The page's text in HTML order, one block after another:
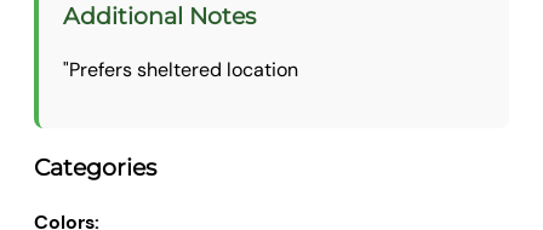
Additional Notes
"Prefers sheltered location
Categories
Colors: